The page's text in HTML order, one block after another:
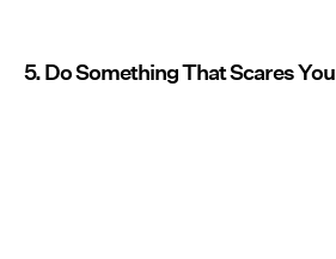
5. Do Something That Scares You